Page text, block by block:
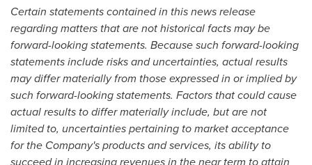
Certain statements contained in this news release
regarding matters that are not historical facts may be
forward-looking statements. Because such forward-looking
statements include risks and uncertainties, actual results
may differ materially from those expressed in or implied by
such forward-looking statements. Factors that could cause
actual results to differ materially include, but are not
limited to, uncertainties pertaining to market acceptance
for the Company's products and services, its ability to